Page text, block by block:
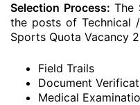
Selection Process: The
the posts of Technical
Sports Quota Vacancy
Field Trails
Document
Medical